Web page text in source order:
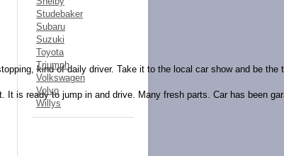
kind of daily driver. Take it to the local car show and be
is ready to jump in and drive. Many fresh parts. Car has been
Studebaker
Subaru
Suzuki
Toyota
Triumph
Volkswagen
Volvo
Willys